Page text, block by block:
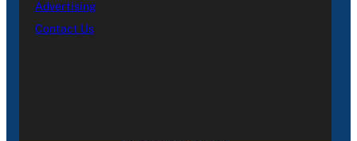
Advertising
Contact Us